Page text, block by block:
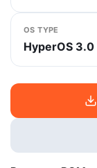
OS TYPE
HyperOS 3.0